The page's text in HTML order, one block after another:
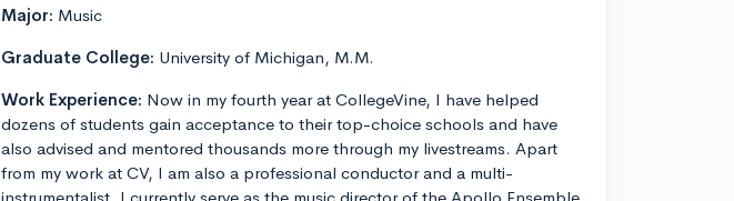
Major: Music
Graduate College: University of Michigan, M.M.
Work Experience: Now in my fourth year at CollegeVine, I have helped
dozens of students gain acceptance to their top-choice schools and have
also advised and mentored thousands more through my livestreams. Apart
from my work at CV, I am also a professional conductor and a multi-